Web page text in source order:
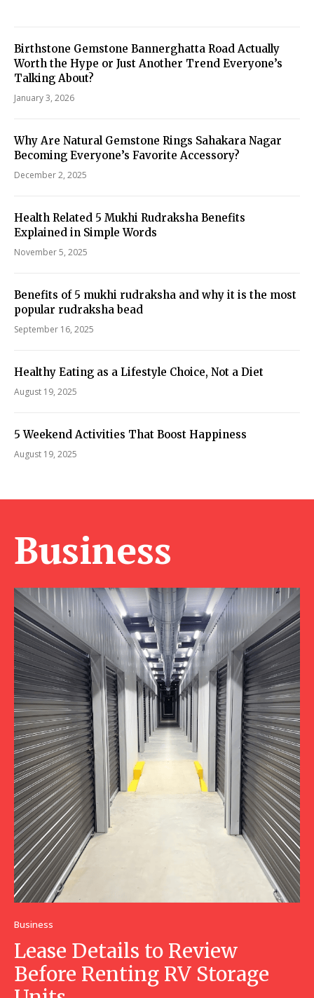
Birthstone Gemstone Bannerghatta Road Actually
Worth the Hype or Just Another Trend Everyone’s
Talking About?
January 3, 2026
Why Are Natural Gemstone Rings Sahakara Nagar
Becoming Everyone’s Favorite Accessory?
December 2, 2025
Health Related 5 Mukhi Rudraksha Benefits
Explained in Simple Words
November 5, 2025
Benefits of 5 mukhi rudraksha and why it is the most
popular rudraksha bead
September 16, 2025
Healthy Eating as a Lifestyle Choice, Not a Diet
August 19, 2025
5 Weekend Activities That Boost Happiness
August 19, 2025
Business
Business
Lease Details to Review
Before Renting RV Storage